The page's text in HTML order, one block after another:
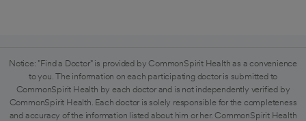
Notice: "Find a Doctor" is provided by CommonSpirit Health as a convenience
to you. The information on each participating doctor is submitted to
CommonSpirit Health by each doctor and is not independently verified by
CommonSpirit Health. Each doctor is solely responsible for the completeness
and accuracy of the information listed about him or her. CommonSpirit Health